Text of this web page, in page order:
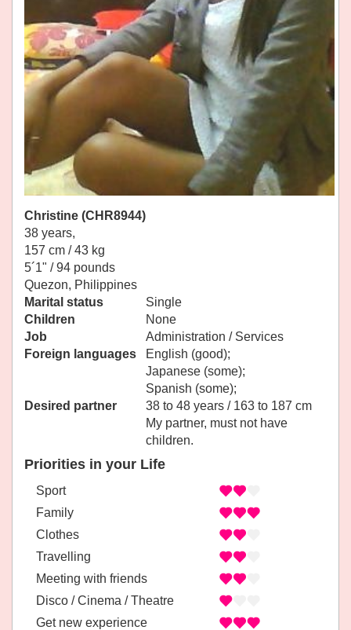
Christine (CHR8944)
38 years,
157 cm / 43 kg
5´1" / 94 pounds
Quezon, Philippines
Marital status
Single
Children
None
Job
Administration / Services
Foreign languages
English (good);
Japanese (some);
Spanish (some);
Desired partner
38 to 48 years / 163 to 187 cm
My partner, must not have
children.
Priorities in your Life
Sport
Family
Clothes
Travelling
Meeting with friends
Disco / Cinema / Theatre
Get new experience